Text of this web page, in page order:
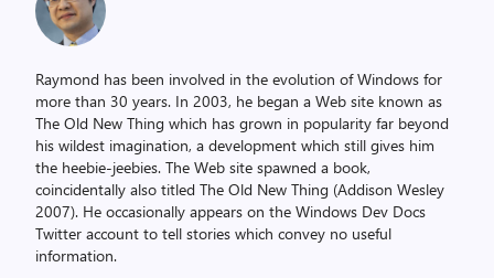
Raymond has been involved in the evolution of Windows for
more than 30 years. In 2003, he began a Web site known as
The Old New Thing which has grown in popularity far beyond
his wildest imagination, a development which still gives him
the heebie-jeebies. The Web site spawned a book,
coincidentally also titled The Old New Thing (Addison Wesley
2007). He occasionally appears on the Windows Dev Docs
Twitter account to tell stories which convey no useful
information.